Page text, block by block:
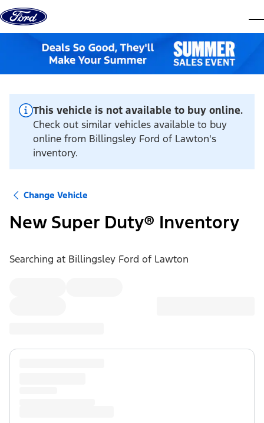
Skip to content
This vehicle is not available to buy online.
Check out similar vehicles available to buy
online from Billingsley Ford of Lawton's
inventory.
Change Vehicle
New Super Duty® Inventory
Searching at Billingsley Ford of Lawton